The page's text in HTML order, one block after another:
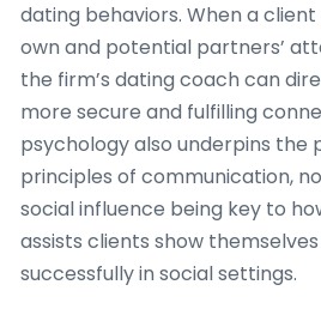
dating behaviors. When a
own and potential partners’
the firm’s dating coach can
more secure and fulfilling
psychology also underpins the
principles of communication,
social influence being key to
assists clients show
successfully in social settings.